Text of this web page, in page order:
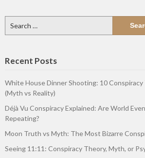
for:
Recent Posts
White House Dinner Shooting: 10 Conspiracy
(Myth vs Reality)
Déjà Vu Conspiracy Explained: Are World
Repeating?
Moon Truth vs Myth: The Most Bizarre
Seeing 11:11: Conspiracy Theory, Myth, or